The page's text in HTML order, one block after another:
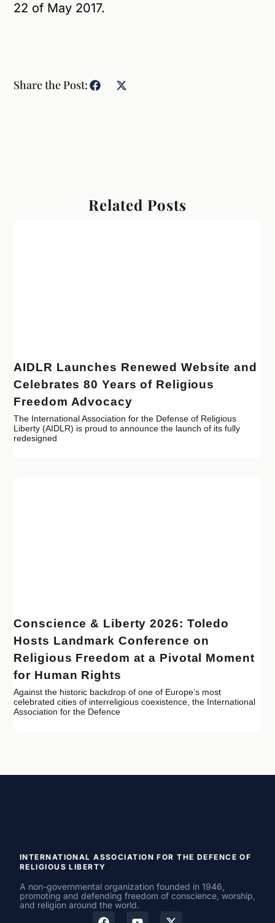
22 of May 2017.
Share the Post:
Related Posts
AIDLR Launches Renewed Website and
Celebrates 80 Years of Religious
Freedom Advocacy
The International Association for the Defense of Religious
Liberty (AIDLR) is proud to announce the launch of its fully
redesigned
Conscience & Liberty 2026: Toledo
Hosts Landmark Conference on
Religious Freedom at a Pivotal Moment
for Human Rights
Against the historic backdrop of one of Europe’s most
celebrated cities of interreligious coexistence, the International
Association for the Defence
INTERNATIONAL ASSOCIATION FOR THE DEFENCE OF
RELIGIOUS LIBERTY
A non-governmental organization founded in 1946,
promoting and defending freedom of conscience, worship,
and religion around the world.